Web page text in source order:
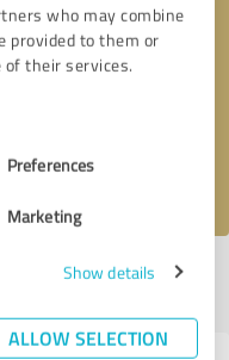
who may combine
provided to them or
of their services.
Preferences
Marketing
Show details
ALLOW SELECTION
* required fields
05/30/2025|Report